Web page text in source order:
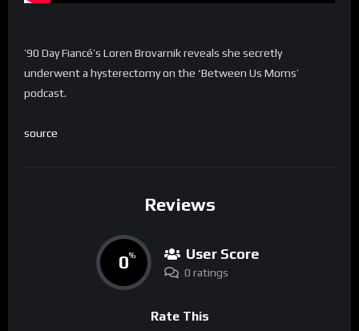
’90 Day Fiancé’s Loren Brovarnik reveals she secretly
underwent a hysterectomy on the ‘Between Us Moms’
podcast.
source
Reviews
0% User Score
0 ratings
Rate This